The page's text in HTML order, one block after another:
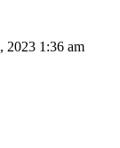
2023 1:36 am